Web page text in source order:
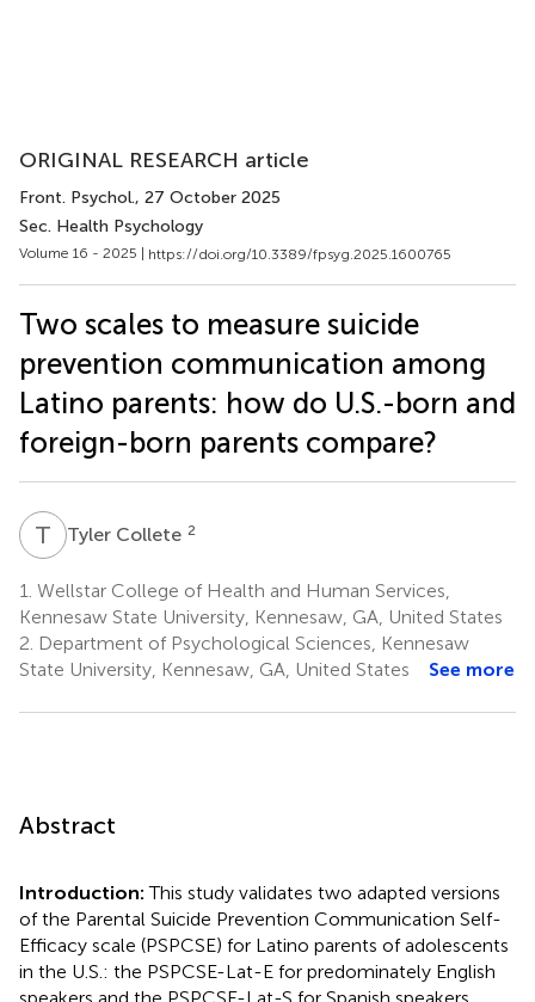
ORIGINAL RESEARCH article
Front. Psychol., 27 October 2025
Sec. Health Psychology
Volume 16 - 2025 | https://doi.org/10.3389/fpsyg.2025.1600765
Two scales to measure suicide
prevention communication among
Latino parents: how do U.S.-born and
foreign-born parents compare?
T CTyler Collete 2
1. Wellstar College of Health and Human Services,
Kennesaw State University, Kennesaw, GA, United States
2. Department of Psychological Sciences, Kennesaw
State University, Kennesaw, GA, United States
See more
Abstract
Introduction:This study validates two adapted versions
of the Parental Suicide Prevention Communication Self-
Efficacy scale (PSPCSE) for Latino parents of adolescents
in the U.S.: the PSPCSE-Lat-E for predominately English
speakers and the PSPCSE-Lat-S for Spanish speakers.